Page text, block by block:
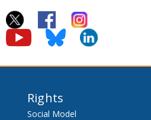
Rights
Social Model